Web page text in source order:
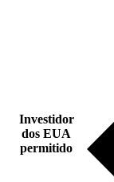
Investidor
dos EUA
permitido